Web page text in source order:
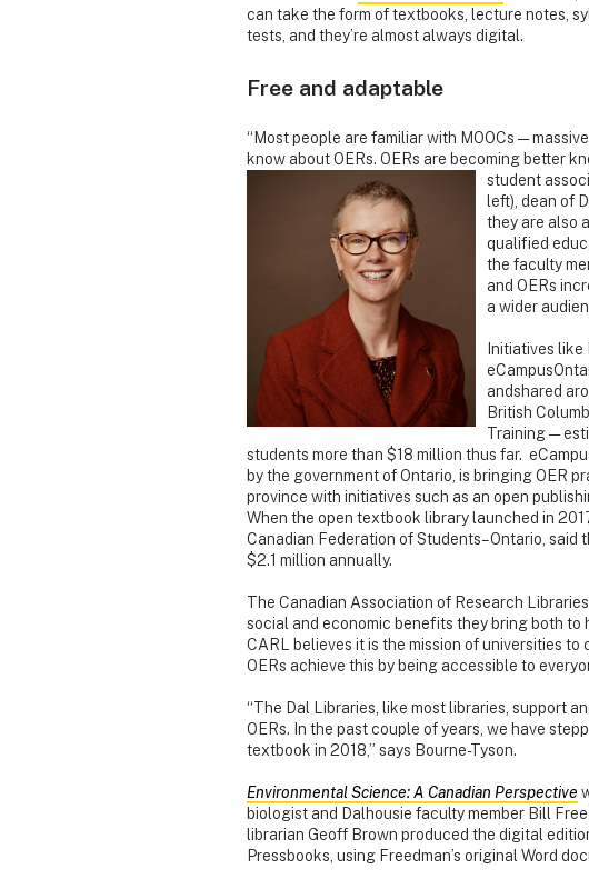
can take the form of textbooks, lecture notes,
tests, and they’re almost always digital.
Free and adaptable
“Most people are familiar with MOOCs —
know about OERs. OERs are becoming better
student
left), dean of
they are also
qualified
the faculty
and OERs
a wider
Initiatives like
andshared
British
Training —
students more than $18 million thus far.
by the government of Ontario, is bringing OER
province with initiatives such as an open
When the open textbook library launched in
Canadian Federation of Students–Ontario, said
$2.1 million annually.
The Canadian Association of Research
social and economic benefits they bring both to
CARL believes it is the mission of universities
OERs achieve this by being accessible to
“The Dal Libraries, like most libraries, support
OERs. In the past couple of years, we have
textbook in 2018,” says Bourne-Tyson.
Environmental Science: A Canadian Perspective
biologist and Dalhousie faculty member Bill
librarian Geoff Brown produced the digital
Pressbooks, using Freedman’s original Word